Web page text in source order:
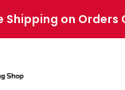
Shipping on Orders